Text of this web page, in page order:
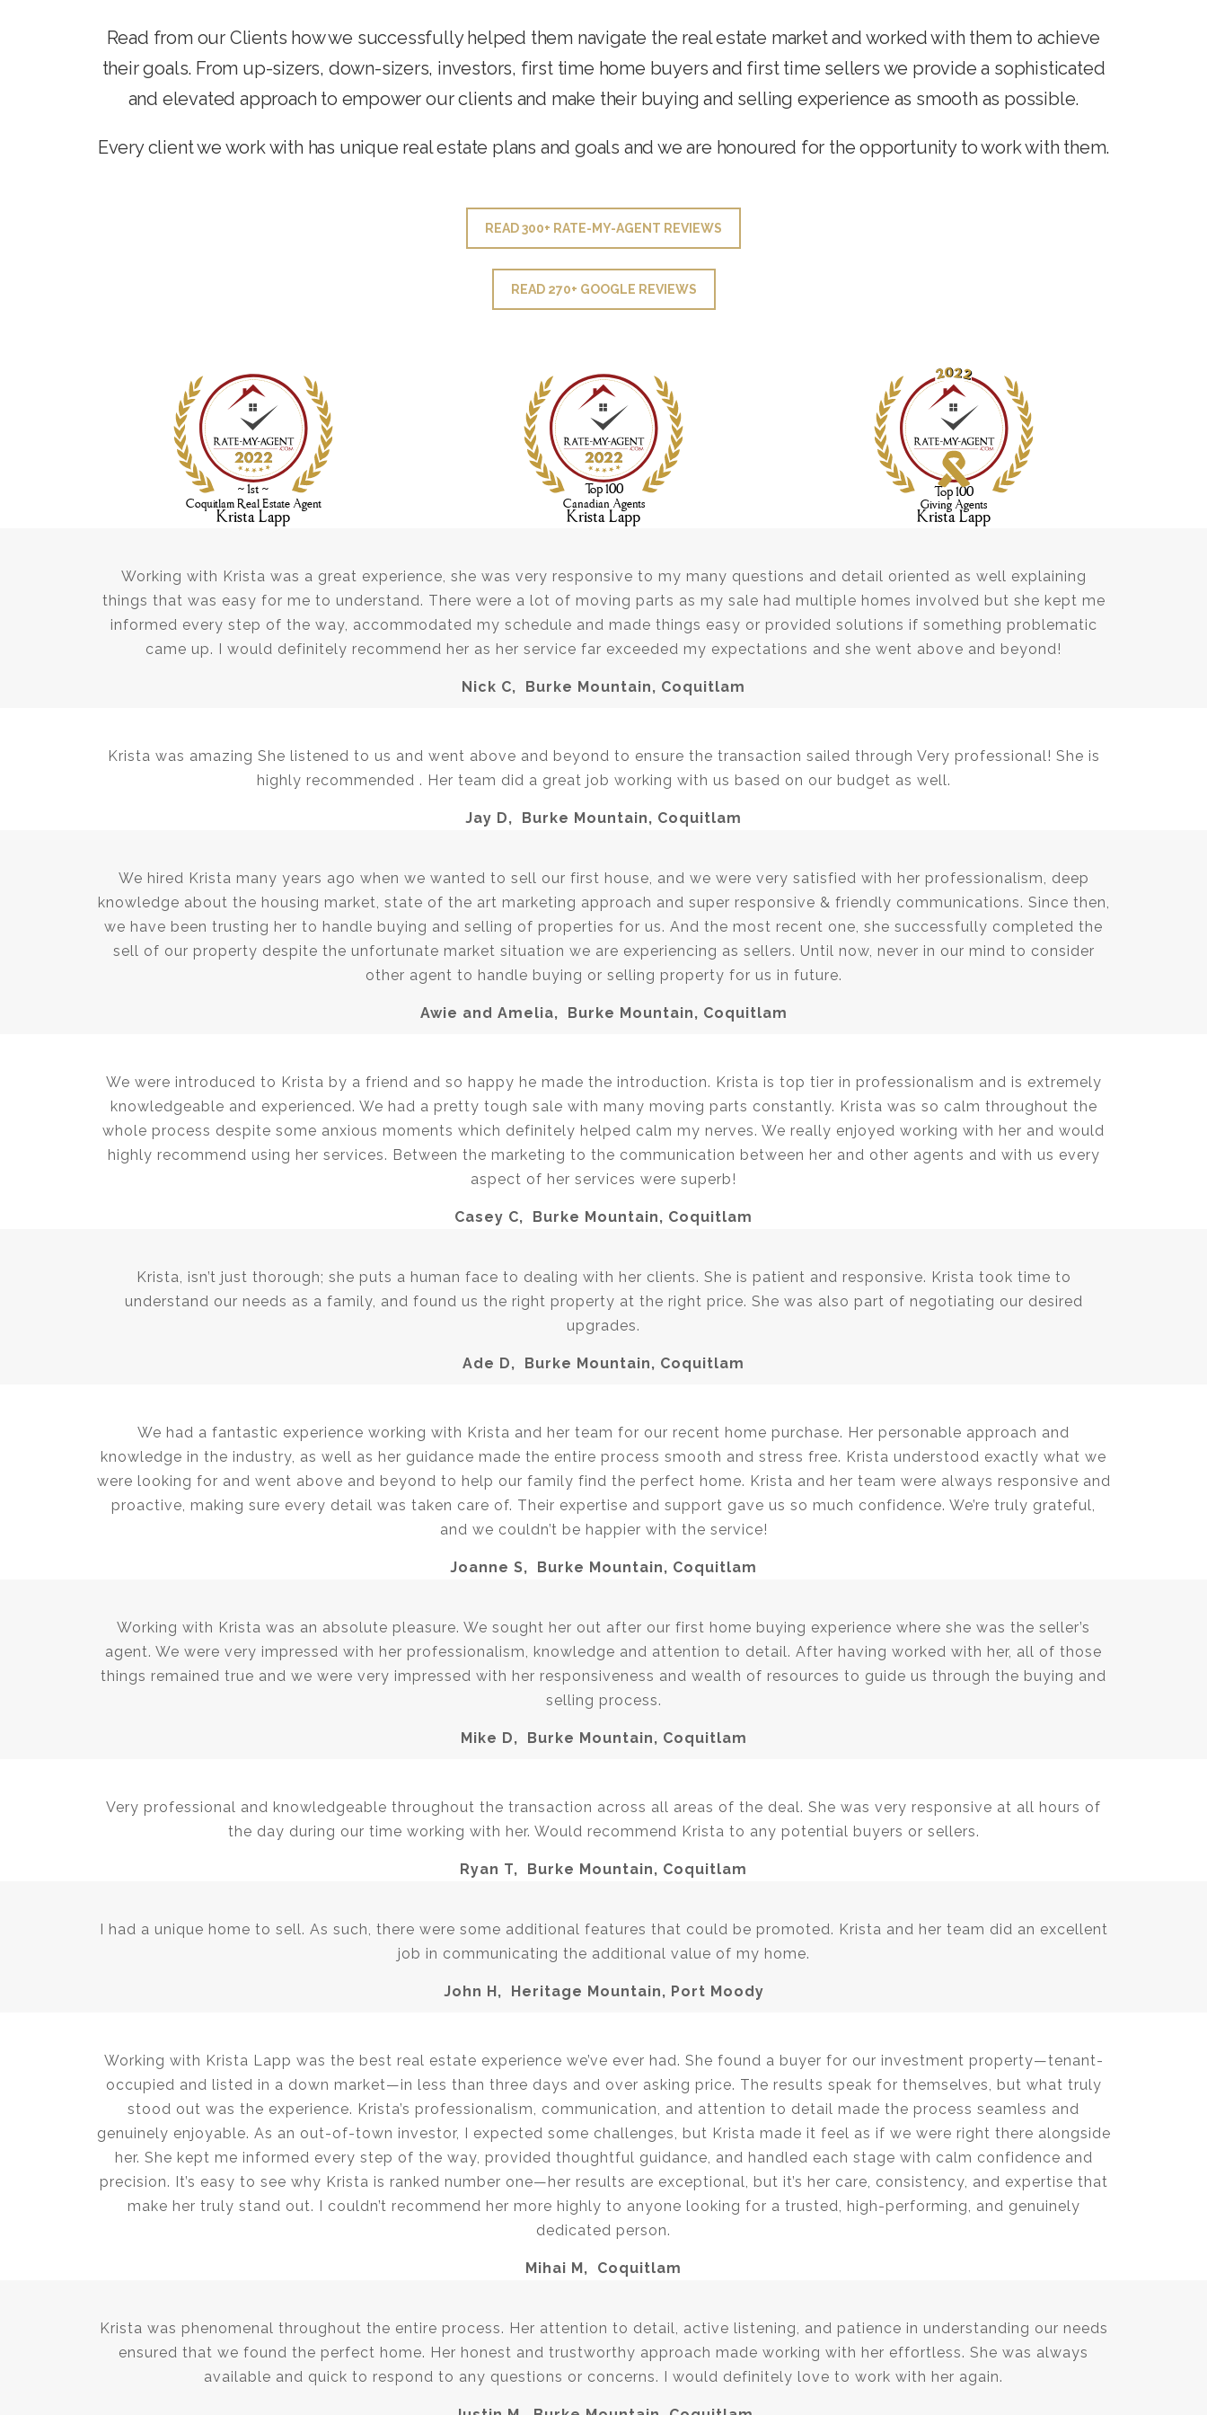
Read from our Clients how we successfully helped them navigate the real estate market and worked with them to achieve
their goals. From up-sizers, down-sizers, investors, first time home buyers and first time sellers we provide a sophisticated
and elevated approach to empower our clients and make their buying and selling experience as smooth as possible.
Every client we work with has unique real estate plans and goals and we are honoured for the opportunity to work with them.
READ 300+ RATE-MY-AGENT REVIEWS
READ 270+ GOOGLE REVIEWS
Working with Krista was a great experience, she was very responsive to my many questions and detail oriented as well explaining
things that was easy for me to understand. There were a lot of moving parts as my sale had multiple homes involved but she kept me
informed every step of the way, accommodated my schedule and made things easy or provided solutions if something problematic
came up. I would definitely recommend her as her service far exceeded my expectations and she went above and beyond!
Nick C, Burke Mountain, Coquitlam
Krista was amazing She listened to us and went above and beyond to ensure the transaction sailed through Very professional! She is
highly recommended . Her team did a great job working with us based on our budget as well.
Jay D, Burke Mountain, Coquitlam
We hired Krista many years ago when we wanted to sell our first house, and we were very satisfied with her professionalism, deep
knowledge about the housing market, state of the art marketing approach and super responsive & friendly communications. Since then,
we have been trusting her to handle buying and selling of properties for us. And the most recent one, she successfully completed the
sell of our property despite the unfortunate market situation we are experiencing as sellers. Until now, never in our mind to consider
other agent to handle buying or selling property for us in future.
Awie and Amelia, Burke Mountain, Coquitlam
We were introduced to Krista by a friend and so happy he made the introduction. Krista is top tier in professionalism and is extremely
knowledgeable and experienced. We had a pretty tough sale with many moving parts constantly. Krista was so calm throughout the
whole process despite some anxious moments which definitely helped calm my nerves. We really enjoyed working with her and would
highly recommend using her services. Between the marketing to the communication between her and other agents and with us every
aspect of her services were superb!
Casey C, Burke Mountain, Coquitlam
Krista, isn’t just thorough; she puts a human face to dealing with her clients. She is patient and responsive. Krista took time to
understand our needs as a family, and found us the right property at the right price. She was also part of negotiating our desired
upgrades.
Ade D, Burke Mountain, Coquitlam
We had a fantastic experience working with Krista and her team for our recent home purchase. Her personable approach and
knowledge in the industry, as well as her guidance made the entire process smooth and stress free. Krista understood exactly what we
were looking for and went above and beyond to help our family find the perfect home. Krista and her team were always responsive and
proactive, making sure every detail was taken care of. Their expertise and support gave us so much confidence. We’re truly grateful,
and we couldn’t be happier with the service!
Joanne S, Burke Mountain, Coquitlam
Working with Krista was an absolute pleasure. We sought her out after our first home buying experience where she was the seller’s
agent. We were very impressed with her professionalism, knowledge and attention to detail. After having worked with her, all of those
things remained true and we were very impressed with her responsiveness and wealth of resources to guide us through the buying and
selling process.
Mike D, Burke Mountain, Coquitlam
Very professional and knowledgeable throughout the transaction across all areas of the deal. She was very responsive at all hours of
the day during our time working with her. Would recommend Krista to any potential buyers or sellers.
Ryan T, Burke Mountain, Coquitlam
I had a unique home to sell. As such, there were some additional features that could be promoted. Krista and her team did an excellent
job in communicating the additional value of my home.
John H, Heritage Mountain, Port Moody
Working with Krista Lapp was the best real estate experience we’ve ever had. She found a buyer for our investment property—tenant-
occupied and listed in a down market—in less than three days and over asking price. The results speak for themselves, but what truly
stood out was the experience. Krista’s professionalism, communication, and attention to detail made the process seamless and
genuinely enjoyable. As an out-of-town investor, I expected some challenges, but Krista made it feel as if we were right there alongside
her. She kept me informed every step of the way, provided thoughtful guidance, and handled each stage with calm confidence and
precision. It’s easy to see why Krista is ranked number one—her results are exceptional, but it’s her care, consistency, and expertise that
make her truly stand out. I couldn’t recommend her more highly to anyone looking for a trusted, high-performing, and genuinely
dedicated person.
Mihai M, Coquitlam
Krista was phenomenal throughout the entire process. Her attention to detail, active listening, and patience in understanding our needs
ensured that we found the perfect home. Her honest and trustworthy approach made working with her effortless. She was always
available and quick to respond to any questions or concerns. I would definitely love to work with her again.